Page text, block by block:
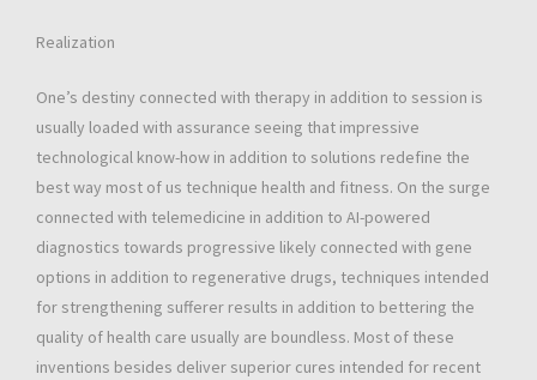
Realization
One’s destiny connected with therapy in addition to session is
usually loaded with assurance seeing that impressive
technological know-how in addition to solutions redefine the
best way most of us technique health and fitness. On the surge
connected with telemedicine in addition to AI-powered
diagnostics towards progressive likely connected with gene
options in addition to regenerative drugs, techniques intended
for strengthening sufferer results in addition to bettering the
quality of health care usually are boundless. Most of these
inventions besides deliver superior cures intended for recent